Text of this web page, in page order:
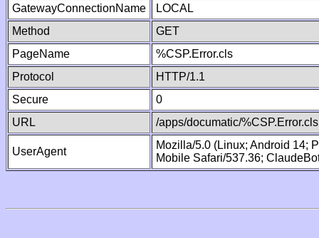
GatewayConnectionName
LOCAL
Method
GET
PageName
%CSP.Error.cls
Protocol
HTTP/1.1
Secure
0
URL
/apps/documatic/%CSP.Error.cls
UserAgent
Mozilla/5.0 (Linux; Android 14;
Mobile Safari/537.36;